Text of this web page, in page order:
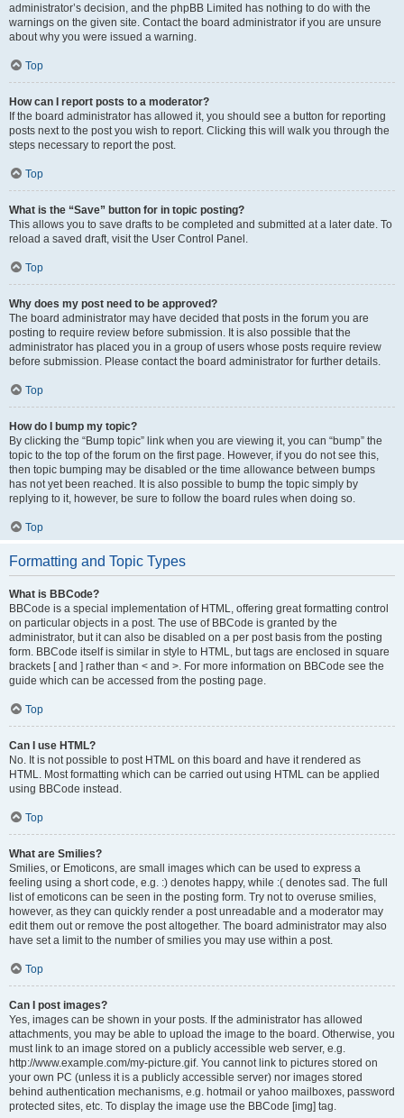
administrator’s decision, and the phpBB Limited has nothing to do with the
warnings on the given site. Contact the board administrator if you are unsure
about why you were issued a warning.
Top
How can I report posts to a moderator?
If the board administrator has allowed it, you should see a button for reporting
posts next to the post you wish to report. Clicking this will walk you through the
steps necessary to report the post.
Top
What is the “Save” button for in topic posting?
This allows you to save drafts to be completed and submitted at a later date. To
reload a saved draft, visit the User Control Panel.
Top
Why does my post need to be approved?
The board administrator may have decided that posts in the forum you are
posting to require review before submission. It is also possible that the
administrator has placed you in a group of users whose posts require review
before submission. Please contact the board administrator for further details.
Top
How do I bump my topic?
By clicking the “Bump topic” link when you are viewing it, you can “bump” the
topic to the top of the forum on the first page. However, if you do not see this,
then topic bumping may be disabled or the time allowance between bumps
has not yet been reached. It is also possible to bump the topic simply by
replying to it, however, be sure to follow the board rules when doing so.
Top
Formatting and Topic Types
What is BBCode?
BBCode is a special implementation of HTML, offering great formatting control
on particular objects in a post. The use of BBCode is granted by the
administrator, but it can also be disabled on a per post basis from the posting
form. BBCode itself is similar in style to HTML, but tags are enclosed in square
brackets [ and ] rather than < and >. For more information on BBCode see the
guide which can be accessed from the posting page.
Top
Can I use HTML?
No. It is not possible to post HTML on this board and have it rendered as
HTML. Most formatting which can be carried out using HTML can be applied
using BBCode instead.
Top
What are Smilies?
Smilies, or Emoticons, are small images which can be used to express a
feeling using a short code, e.g. :) denotes happy, while :( denotes sad. The full
list of emoticons can be seen in the posting form. Try not to overuse smilies,
however, as they can quickly render a post unreadable and a moderator may
edit them out or remove the post altogether. The board administrator may also
have set a limit to the number of smilies you may use within a post.
Top
Can I post images?
Yes, images can be shown in your posts. If the administrator has allowed
attachments, you may be able to upload the image to the board. Otherwise, you
must link to an image stored on a publicly accessible web server, e.g.
http://www.example.com/my-picture.gif. You cannot link to pictures stored on
your own PC (unless it is a publicly accessible server) nor images stored
behind authentication mechanisms, e.g. hotmail or yahoo mailboxes, password
protected sites, etc. To display the image use the BBCode [img] tag.